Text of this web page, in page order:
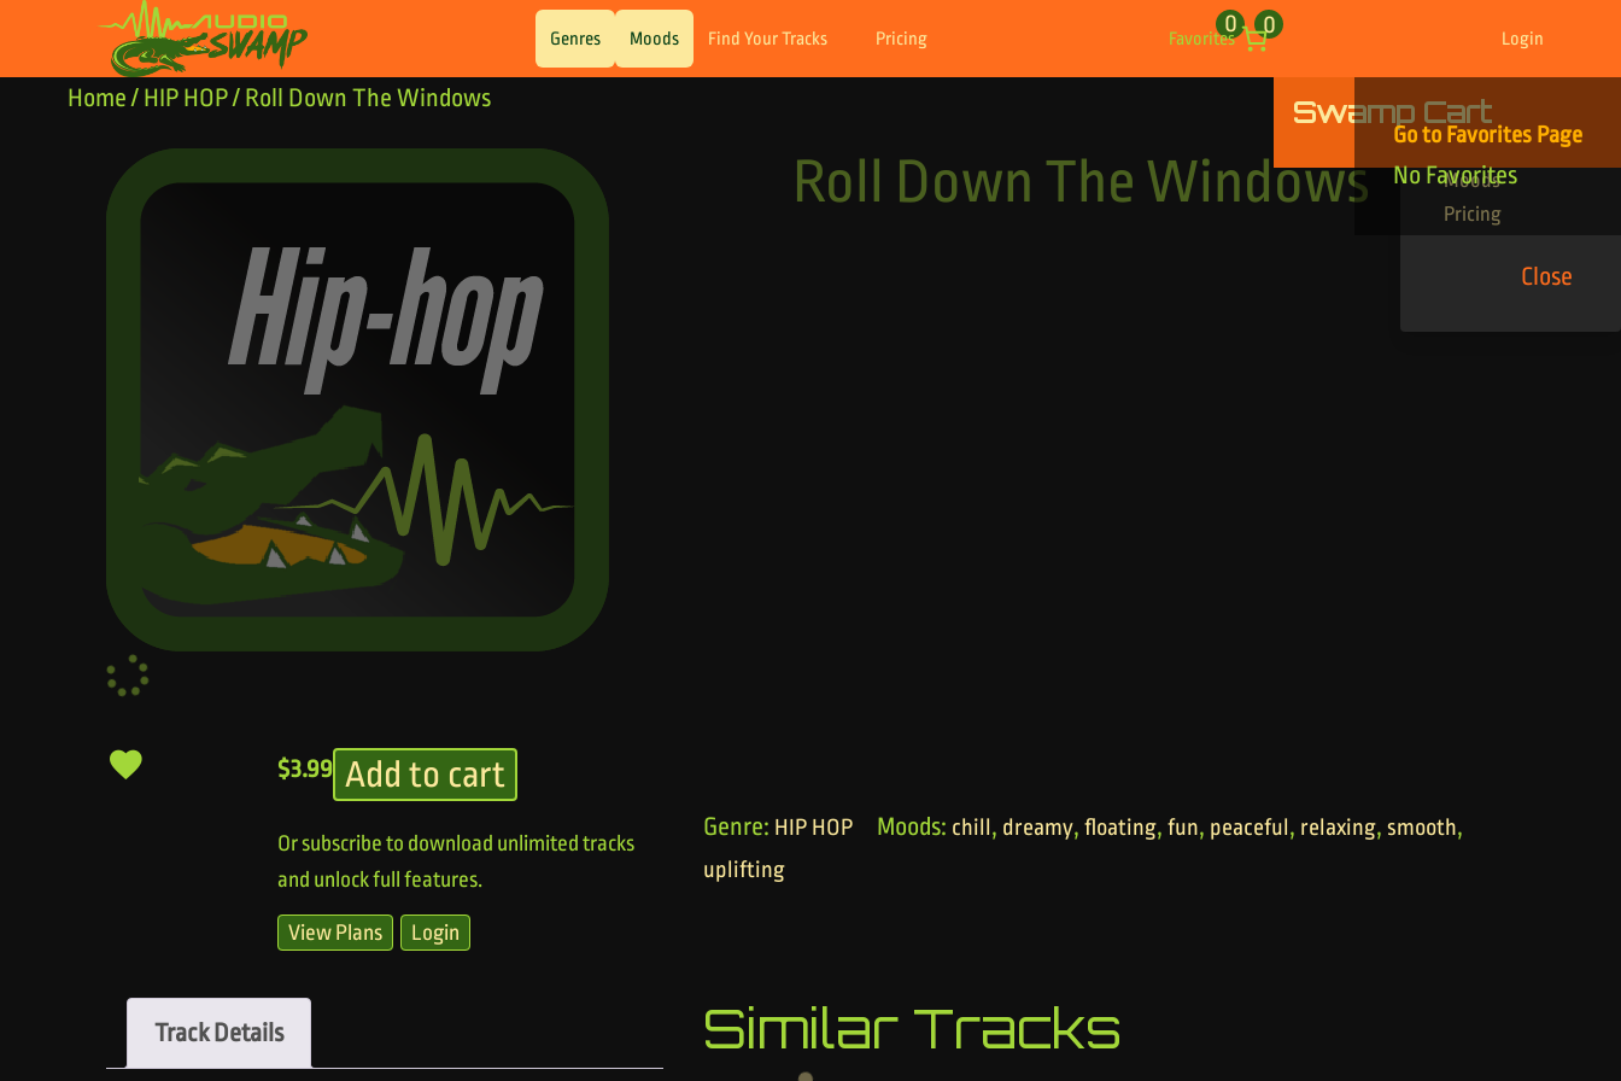
Skip to content
Genres Moods Find Your Tracks Pricing Favorites
0 0
Login
Swamp Cart
Go to Favorites Page
No Favorites
Find Your Tracks
Genres
Moods
Pricing
Close
Home/ HIP HOP/ Roll Down The Windows
Roll Down The Windows
$3.99 Add to cart
Or subscribe to download unlimited tracks
and unlock full features.
View Plans Login
Genre: HIP HOP Moods: chill, dreamy, floating, fun, peaceful, relaxing, smooth,
uplifting
Track Details Similar Tracks